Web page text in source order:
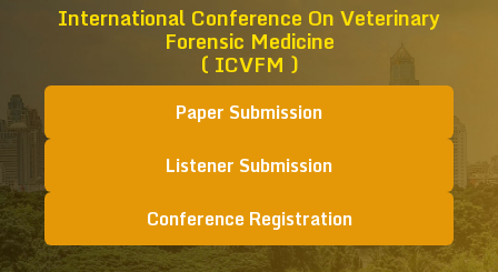
International Conference On Veterinary
Forensic Medicine
( ICVFM )
Paper Submission
Listener Submission
Conference Registration